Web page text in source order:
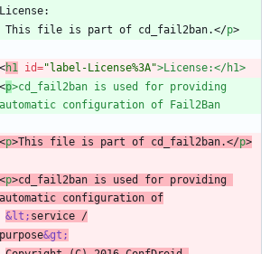
This file is part of cd_fail2ban.</p>
<h1 id="label-License%3A">License:</h1>
<p>cd_fail2ban is used for providing
automatic configuration of Fail2Ban
<p>This file is part of cd_fail2ban.</p>
<p>cd_fail2ban is used for providing
automatic configuration of
&lt; service /
purpose&gt;